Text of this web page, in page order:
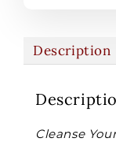
Description
Cleanse